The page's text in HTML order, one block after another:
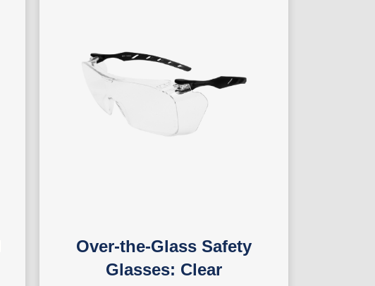
Over-the-Glass Safety
Glasses: Clear